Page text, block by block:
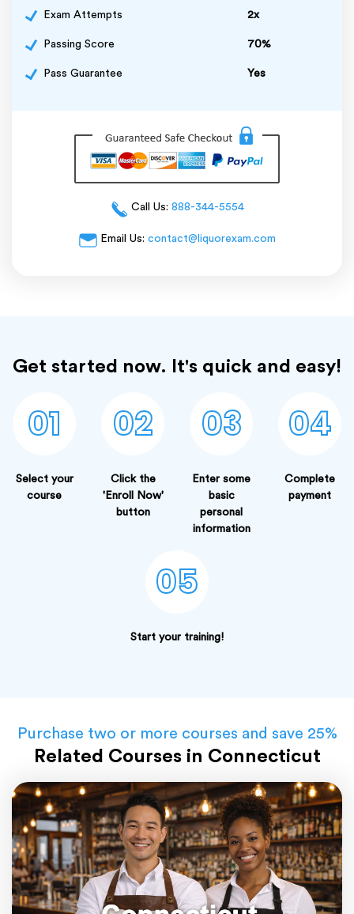
Exam Attempts 2x
Passing Score 70%
Pass Guarantee Yes
Call Us: 888-344-5554
Email Us: contact@liquorexam.com
Get started now. It's quick and easy!
01
Select your
course
02
Click the
'Enroll Now'
button
03
Enter some
basic
personal
information
04
Complete
payment
05
Start your training!
Purchase two or more courses and save 25%
Related Courses in Connecticut